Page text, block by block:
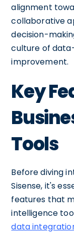
alignment
collaborative
decision-
culture of
improvement.
Key
Tools
Before diving
Sisense, it's
features that
intelligence
data